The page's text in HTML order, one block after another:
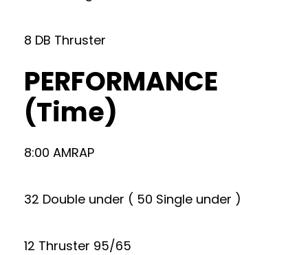
8 DB Thruster
PERFORMANCE
(Time)
8:00 AMRAP
32 Double under ( 50 Single under )
12 Thruster 95/65